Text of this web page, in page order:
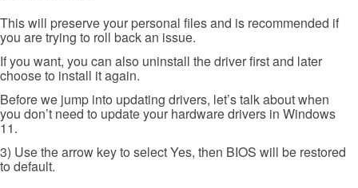
This will preserve your personal files and is recommended if
you are trying to roll back an issue.
If you want, you can also uninstall the driver first and later
choose to install it again.
Before we jump into updating drivers, let’s talk about when
you don’t need to update your hardware drivers in Windows
11.
3) Use the arrow key to select Yes, then BIOS will be restored
to default.